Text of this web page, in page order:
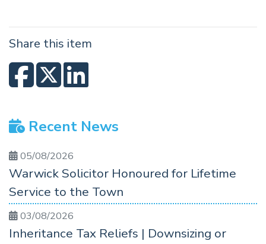
Share this item
Recent News
05/08/2026
Warwick Solicitor Honoured for Lifetime
Service to the Town
03/08/2026
Inheritance Tax Reliefs | Downsizing or